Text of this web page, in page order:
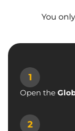
You
1
Open the
2